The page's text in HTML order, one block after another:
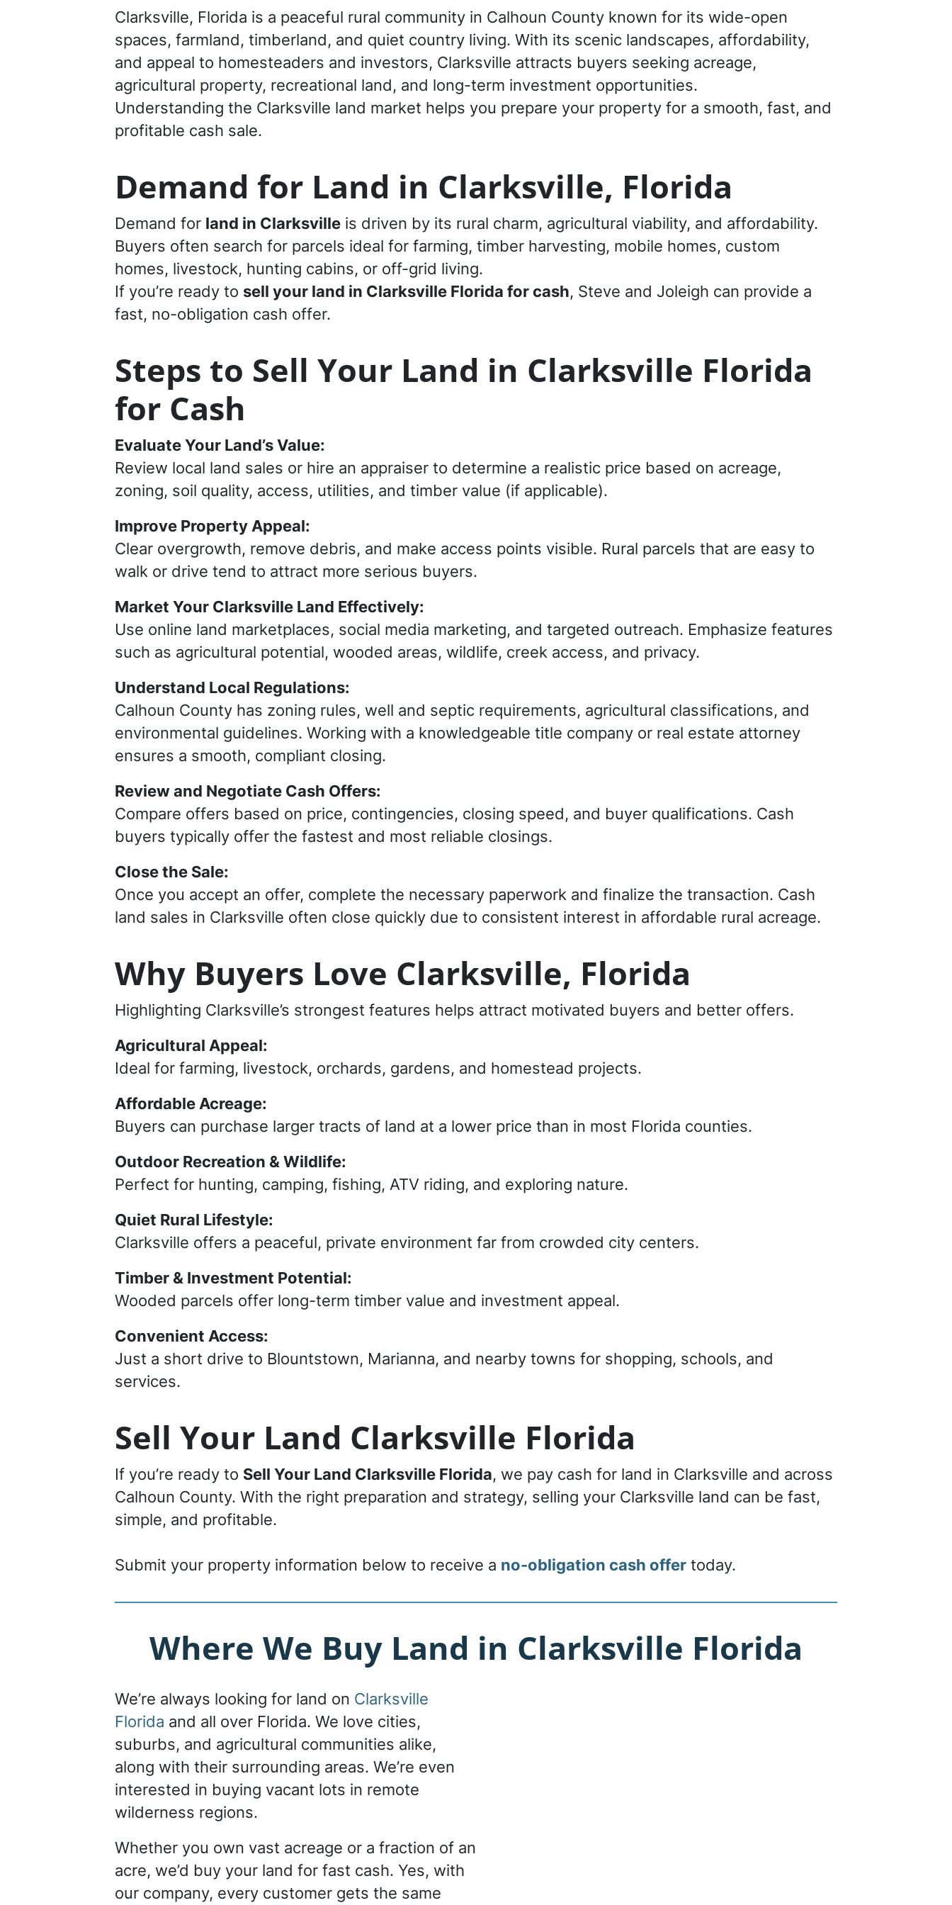
Clarksville, Florida is a peaceful rural community in Calhoun County known for its wide-open
spaces, farmland, timberland, and quiet country living. With its scenic landscapes, affordability,
and appeal to homesteaders and investors, Clarksville attracts buyers seeking acreage,
agricultural property, recreational land, and long-term investment opportunities.
Understanding the Clarksville land market helps you prepare your property for a smooth, fast, and
profitable cash sale.
Demand for Land in Clarksville, Florida
Demand for land in Clarksville is driven by its rural charm, agricultural viability, and affordability.
Buyers often search for parcels ideal for farming, timber harvesting, mobile homes, custom
homes, livestock, hunting cabins, or off-grid living.
If you’re ready to sell your land in Clarksville Florida for cash, Steve and Joleigh can provide a
fast, no-obligation cash offer.
Steps to Sell Your Land in Clarksville Florida
for Cash
Evaluate Your Land’s Value:
Review local land sales or hire an appraiser to determine a realistic price based on acreage,
zoning, soil quality, access, utilities, and timber value (if applicable).
Improve Property Appeal:
Clear overgrowth, remove debris, and make access points visible. Rural parcels that are easy to
walk or drive tend to attract more serious buyers.
Market Your Clarksville Land Effectively:
Use online land marketplaces, social media marketing, and targeted outreach. Emphasize features
such as agricultural potential, wooded areas, wildlife, creek access, and privacy.
Understand Local Regulations:
Calhoun County has zoning rules, well and septic requirements, agricultural classifications, and
environmental guidelines. Working with a knowledgeable title company or real estate attorney
ensures a smooth, compliant closing.
Review and Negotiate Cash Offers:
Compare offers based on price, contingencies, closing speed, and buyer qualifications. Cash
buyers typically offer the fastest and most reliable closings.
Close the Sale:
Once you accept an offer, complete the necessary paperwork and finalize the transaction. Cash
land sales in Clarksville often close quickly due to consistent interest in affordable rural acreage.
Why Buyers Love Clarksville, Florida
Highlighting Clarksville’s strongest features helps attract motivated buyers and better offers.
Agricultural Appeal:
Ideal for farming, livestock, orchards, gardens, and homestead projects.
Affordable Acreage:
Buyers can purchase larger tracts of land at a lower price than in most Florida counties.
Outdoor Recreation & Wildlife:
Perfect for hunting, camping, fishing, ATV riding, and exploring nature.
Quiet Rural Lifestyle:
Clarksville offers a peaceful, private environment far from crowded city centers.
Timber & Investment Potential:
Wooded parcels offer long-term timber value and investment appeal.
Convenient Access:
Just a short drive to Blountstown, Marianna, and nearby towns for shopping, schools, and
services.
Sell Your Land Clarksville Florida
If you’re ready to Sell Your Land Clarksville Florida, we pay cash for land in Clarksville and across
Calhoun County. With the right preparation and strategy, selling your Clarksville land can be fast,
simple, and profitable.
Submit your property information below to receive a no-obligation cash offer today.
Where We Buy Land in Clarksville Florida
We’re always looking for land on Clarksville
Florida and all over Florida. We love cities,
suburbs, and agricultural communities alike,
along with their surrounding areas. We’re even
interested in buying vacant lots in remote
wilderness regions.
Whether you own vast acreage or a fraction of an
acre, we’d buy your land for fast cash. Yes, with
our company, every customer gets the same